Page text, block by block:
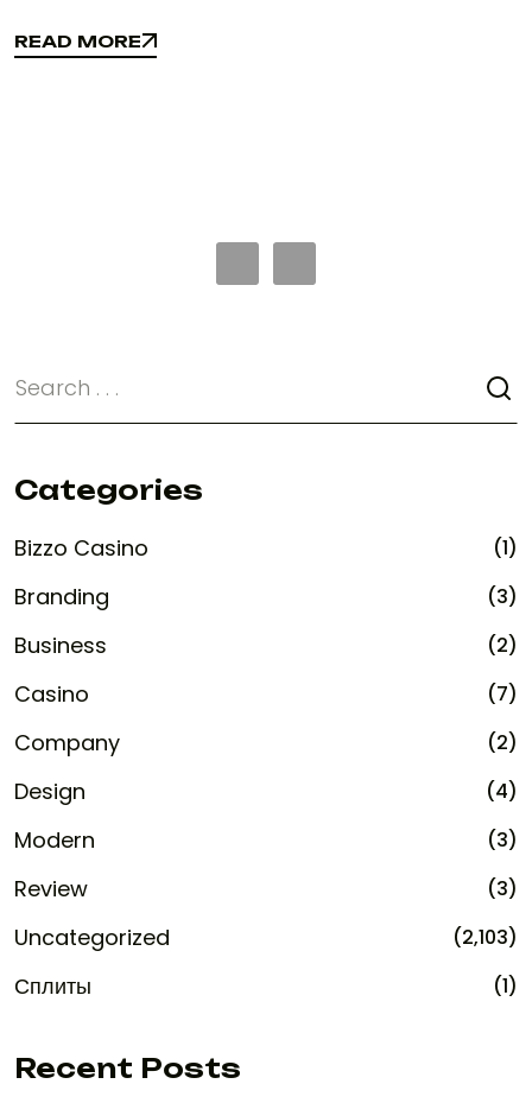
READ MORE
READ MORE
Categories
Bizzo Casino (1)
Branding (3)
Business (2)
Casino (7)
Company (2)
Design (4)
Modern (3)
Review (3)
Uncategorized (2,103)
Сплиты (1)
Recent Posts